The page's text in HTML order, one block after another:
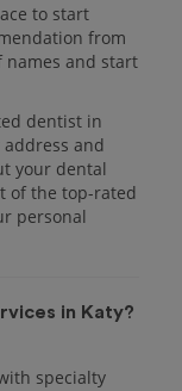
to start
from
names and start
dentist in
and
your dental
of the top-rated
personal
in Katy?
specialty